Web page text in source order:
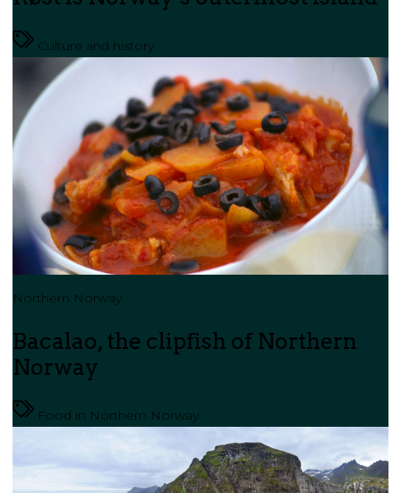
Culture and history
Northern Norway
Bacalao, the clipfish of Northern
Norway
Food in Northern Norway